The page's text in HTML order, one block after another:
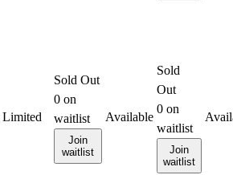
Limited
Sold Out
0 on
waitlist
Join
waitlist
Available
Sold
Out
0 on
waitlist
Join
waitlist